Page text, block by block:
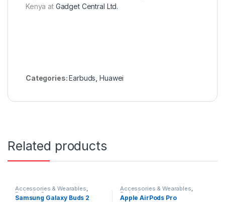
Kenya at Gadget Central Ltd.
Categories:Earbuds ,Huawei
Related products
Accessories & Wearables,
Earbuds Samsung
Samsung Galaxy Buds 2
Accessories & Wearables,
Earbuds
Apple AirPods Pro